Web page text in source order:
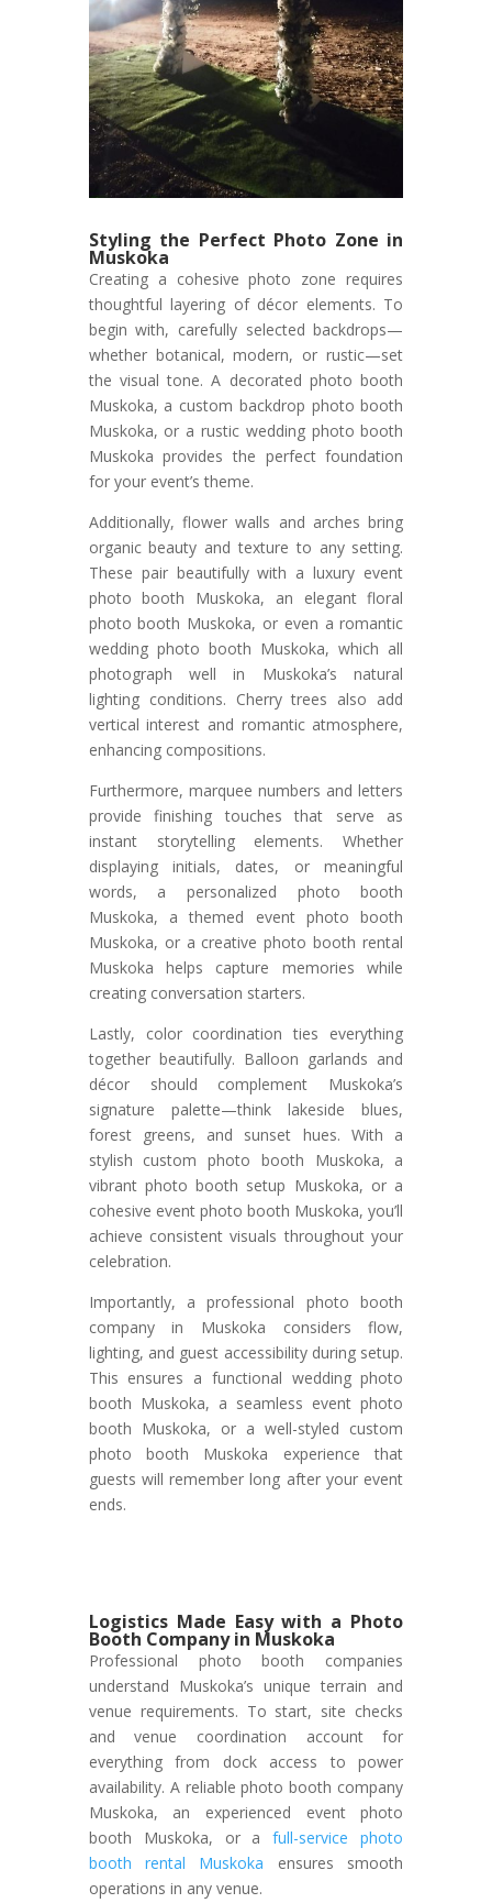
Styling the Perfect Photo Zone in
Muskoka
Creating a cohesive photo zone requires
thoughtful layering of décor elements. To
begin with, carefully selected backdrops—
whether botanical, modern, or rustic—set
the visual tone. A decorated photo booth
Muskoka, a custom backdrop photo booth
Muskoka, or a rustic wedding photo booth
Muskoka provides the perfect foundation
for your event’s theme.
Additionally, flower walls and arches bring
organic beauty and texture to any setting.
These pair beautifully with a luxury event
photo booth Muskoka, an elegant floral
photo booth Muskoka, or even a romantic
wedding photo booth Muskoka, which all
photograph well in Muskoka’s natural
lighting conditions. Cherry trees also add
vertical interest and romantic atmosphere,
enhancing compositions.
Furthermore, marquee numbers and letters
provide finishing touches that serve as
instant storytelling elements. Whether
displaying initials, dates, or meaningful
words, a personalized photo booth
Muskoka, a themed event photo booth
Muskoka, or a creative photo booth rental
Muskoka helps capture memories while
creating conversation starters.
Lastly, color coordination ties everything
together beautifully. Balloon garlands and
décor should complement Muskoka’s
signature palette—think lakeside blues,
forest greens, and sunset hues. With a
stylish custom photo booth Muskoka, a
vibrant photo booth setup Muskoka, or a
cohesive event photo booth Muskoka, you’ll
achieve consistent visuals throughout your
celebration.
Importantly, a professional photo booth
company in Muskoka considers flow,
lighting, and guest accessibility during setup.
This ensures a functional wedding photo
booth Muskoka, a seamless event photo
booth Muskoka, or a well-styled custom
photo booth Muskoka experience that
guests will remember long after your event
ends.
Logistics Made Easy with a Photo
Booth Company in Muskoka
Professional photo booth companies
understand Muskoka’s unique terrain and
venue requirements. To start, site checks
and venue coordination account for
everything from dock access to power
availability. A reliable photo booth company
Muskoka, an experienced event photo
booth Muskoka, or afull-service photo
booth rental Muskoka ensures smooth
operations in any venue.